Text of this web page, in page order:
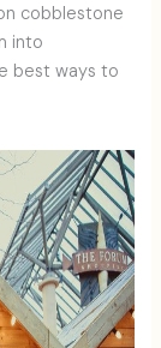
cobblestone
into
best ways to